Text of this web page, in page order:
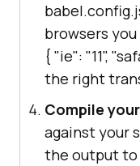
browsers
{ "ie": "11",
the right
Compile
against your
the output to